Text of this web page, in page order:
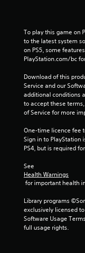
To play this game on
to the latest system
on PS5, some
PlayStation.com/bc
Download of this
Service and our
additional conditions
to accept these
of Service for more
One-time licence fee
Sign in to PlayStation
PS4, but is required
See
Health Warnings
for important health
Library programs
exclusively licensed
Software Usage
full usage rights.